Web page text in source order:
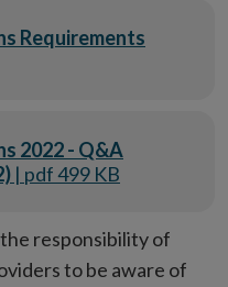
Requirements
2022 - Q&A
| pdf 499 KB
responsibility of
to be aware of